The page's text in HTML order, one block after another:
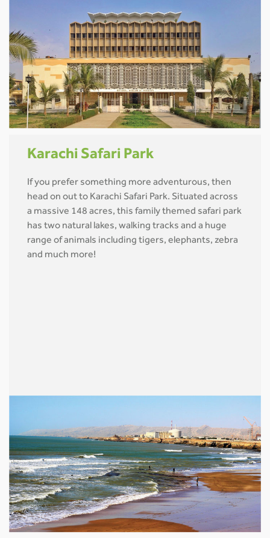
Karachi Safari Park
If you prefer something more adventurous, then
head on out to Karachi Safari Park. Situated across
a massive 148 acres, this family themed safari park
has two natural lakes, walking tracks and a huge
range of animals including tigers, elephants, zebra
and much more!